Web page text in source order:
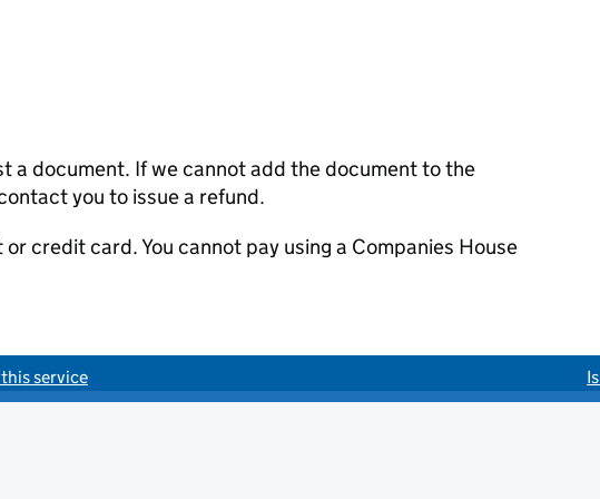
a document. If we cannot add the document to the
you to issue a refund.
or credit card. You cannot pay using a Companies House
service